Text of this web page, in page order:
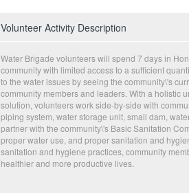
Volunteer Activity Description
Water Brigade volunteers will spend 7 days in
community with limited access to a sufficient
to the water issues by seeing the community\'s
community members and leaders. With a holistic
solution, volunteers work side-by-side with
piping system, water storage unit, small dam,
partner with the community\'s Basic Sanitation
proper water use, and proper sanitation and
sanitation and hygiene practices, community
healthier and more productive lives.